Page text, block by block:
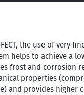
the use of very
helps to achieve a
frost and corrosion
properties
and provides higher